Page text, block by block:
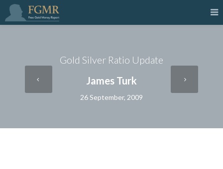
Gold Silver Ratio Update
James Turk
26 September, 2009